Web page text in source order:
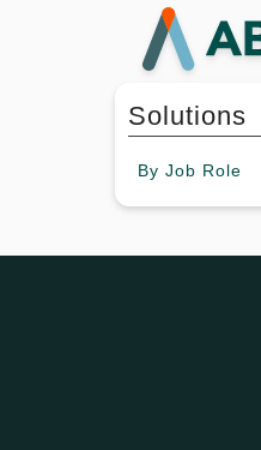
Solutions
By Job Role